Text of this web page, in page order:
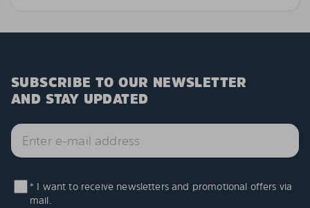
SUBSCRIBE TO OUR NEWSLETTER
AND STAY UPDATED
* I want to receive newsletters and promotional offers via
mail.